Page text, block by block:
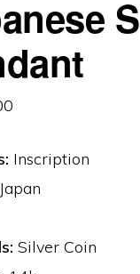
Inscription
Japan
Silver Coin